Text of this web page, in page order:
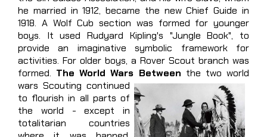
he married in 1912, became the new Chief Guide in
1918. A Wolf Cub section was formed for younger
boys. It used Rudyard Kipling's "Jungle Book", to
provide an imaginative symbolic framework for
activities. For older boys, a Rover Scout branch was
formed. The World Wars Between the two world
wars Scouting continued
to flourish in all parts of
the world - except in
totalitarian countries